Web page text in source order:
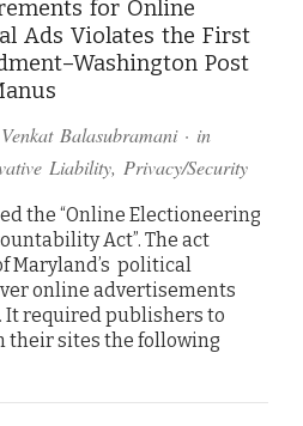
for Online
Ads Violates the First
Post
Venkat Balasubramani· in
Liability, Privacy/Security
the “Online Electioneering
Act”. The act
Maryland’s political
online advertisements
It required publishers to
their sites the following